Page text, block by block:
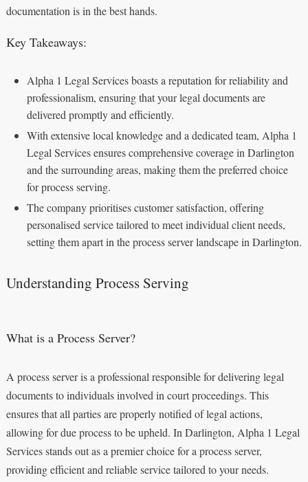
documentation is in the best hands.
Key Takeaways:
Alpha 1 Legal Services boasts a reputation for reliability and
professionalism, ensuring that your legal documents are
delivered promptly and efficiently.
With extensive local knowledge and a dedicated team, Alpha 1
Legal Services ensures comprehensive coverage in Darlington
and the surrounding areas, making them the preferred choice
for process serving.
The company prioritises customer satisfaction, offering
personalised service tailored to meet individual client needs,
setting them apart in the process server landscape in Darlington.
Understanding Process Serving
What is a Process Server?
A process server is a professional responsible for delivering legal
documents to individuals involved in court proceedings. This
ensures that all parties are properly notified of legal actions,
allowing for due process to be upheld. In Darlington, Alpha 1 Legal
Services stands out as a premier choice for a process server,
providing efficient and reliable service tailored to your needs.